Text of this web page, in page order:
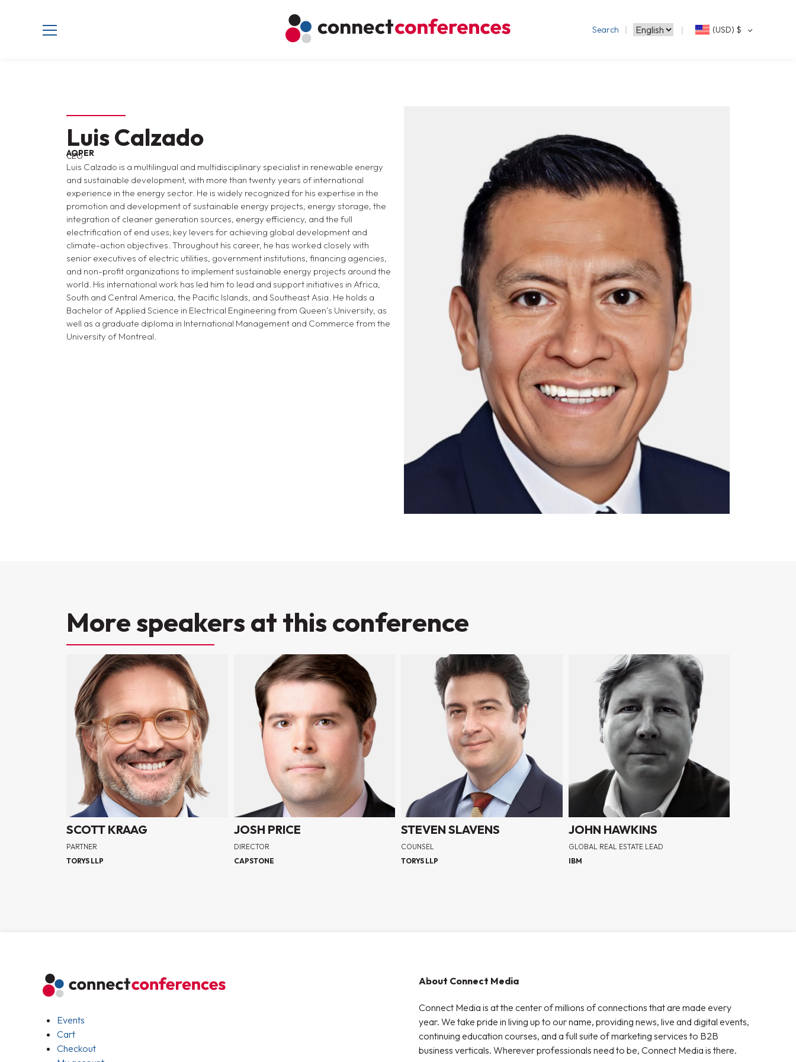
Search (USD) $
Luis Calzado
AQPER
CEO
Luis Calzado is a multilingual and multidisciplinary specialist in renewable energy
and sustainable development, with more than twenty years of international
experience in the energy sector. He is widely recognized for his expertise in the
promotion and development of sustainable energy projects, energy storage, the
integration of cleaner generation sources, energy efficiency, and the full
electrification of end uses; key levers for achieving global development and
climate-action objectives. Throughout his career, he has worked closely with
senior executives of electric utilities, government institutions, financing agencies,
and non-profit organizations to implement sustainable energy projects around the
world. His international work has led him to lead and support initiatives in Africa,
South and Central America, the Pacific Islands, and Southeast Asia. He holds a
Bachelor of Applied Science in Electrical Engineering from Queen’s University, as
well as a graduate diploma in International Management and Commerce from the
University of Montreal.
More speakers at this conference
SCOTT KRAAG
PARTNER
TORYS LLP
JOSH PRICE
DIRECTOR
CAPSTONE
STEVEN SLAVENS
COUNSEL
TORYS LLP
JOHN HAWKINS
GLOBAL REAL ESTATE LEAD
IBM
Events
Cart
Checkout
About Connect Media
Connect Media is at the center of millions of connections that are made every
year. We take pride in living up to our name, providing news, live and digital events,
continuing education courses, and a full suite of marketing services to B2B
business verticals. Wherever professionals need to be, Connect Media is there.